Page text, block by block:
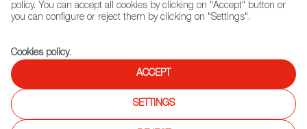
Home Articles Purple Magic, the Character of a Special Garlic
policy. You can accept all cookies by clicking on "Accept" button or
you can configure or reject them by clicking on "Settings".
Cookies policy.
ACCEPT
SETTINGS